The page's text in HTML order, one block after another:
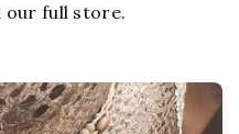
our full store.